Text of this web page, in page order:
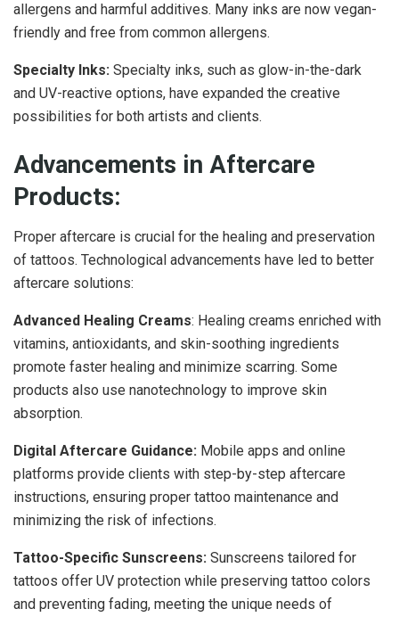
allergens and harmful additives. Many inks are now vegan-
friendly and free from common allergens.
Specialty Inks: Specialty inks, such as glow-in-the-dark
and UV-reactive options, have expanded the creative
possibilities for both artists and clients.
Advancements in Aftercare
Products:
Proper aftercare is crucial for the healing and preservation
of tattoos. Technological advancements have led to better
aftercare solutions:
Advanced Healing Creams: Healing creams enriched with
vitamins, antioxidants, and skin-soothing ingredients
promote faster healing and minimize scarring. Some
products also use nanotechnology to improve skin
absorption.
Digital Aftercare Guidance: Mobile apps and online
platforms provide clients with step-by-step aftercare
instructions, ensuring proper tattoo maintenance and
minimizing the risk of infections.
Tattoo-Specific Sunscreens: Sunscreens tailored for
tattoos offer UV protection while preserving tattoo colors
and preventing fading, meeting the unique needs of